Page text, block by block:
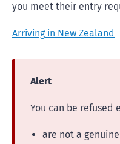
you meet their entry
Arriving in New Zealand
Alert
You can be refused
are not a